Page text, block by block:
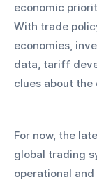
economic
With trade
economies,
data, tariff
clues about
For now, the
global trading
operational